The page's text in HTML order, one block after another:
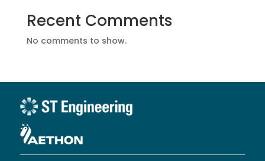
Recent Comments
No comments to show.